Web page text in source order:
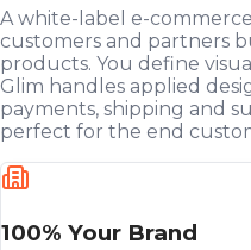
A white-label e-
customers and partners
products. You define
Glim handles applied
payments, shipping and
perfect for the end
100% Your Brand